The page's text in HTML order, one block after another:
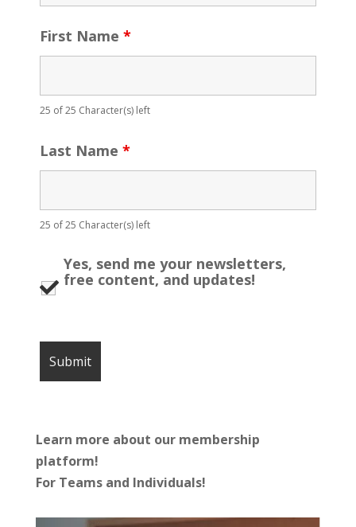
First Name *
25 of 25 Character(s) left
Last Name *
25 of 25 Character(s) left
Yes, send me your newsletters,
free content, and updates!
Learn more about our membership
platform!
For Teams and Individuals!